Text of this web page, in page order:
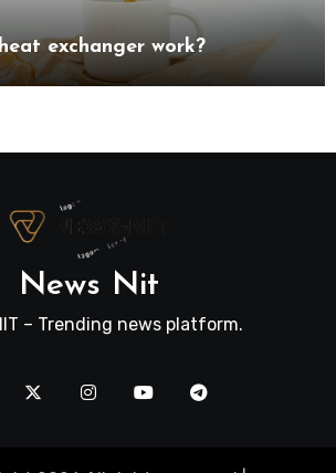
exchanger work?
News Nit
– Trending news platform.